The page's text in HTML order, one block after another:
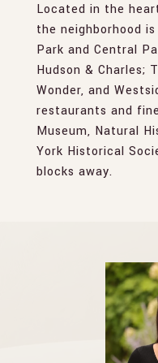
Located in the
the neighborhood
Park and Central
Hudson & Charles;
Wonder, and
restaurants and
Museum, Natural
York Historical
blocks away.